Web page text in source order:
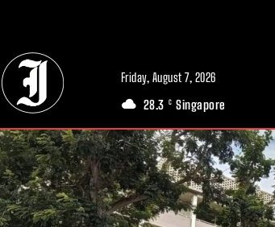
Friday, August 7, 2026
28.3 C Singapore